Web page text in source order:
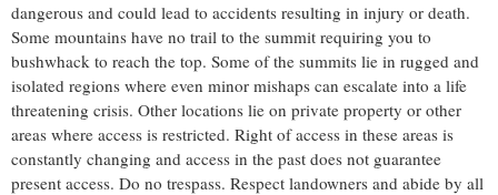
dangerous and could lead to accidents resulting in injury or death.
Some mountains have no trail to the summit requiring you to
bushwhack to reach the top. Some of the summits lie in rugged and
isolated regions where even minor mishaps can escalate into a life
threatening crisis. Other locations lie on private property or other
areas where access is restricted. Right of access in these areas is
constantly changing and access in the past does not guarantee
present access. Do no trespass. Respect landowners and abide by all